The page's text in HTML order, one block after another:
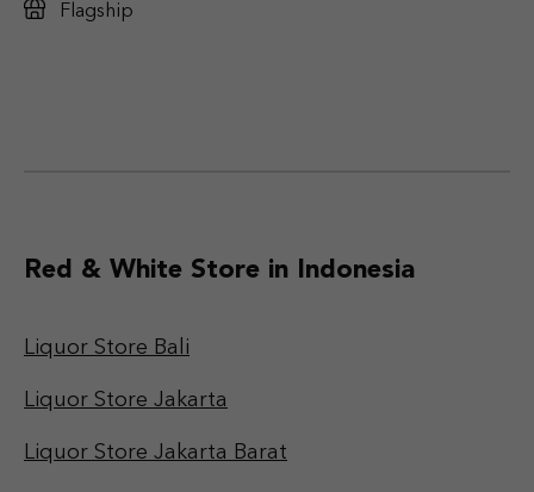
Flagship
Red & White Store in Indonesia
Liquor Store Bali
Liquor Store Jakarta
Liquor Store Jakarta Barat